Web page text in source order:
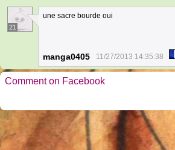
21
une sacre bourde oui
manga0405 11/27/2013 14:35:38
Comment on Facebook